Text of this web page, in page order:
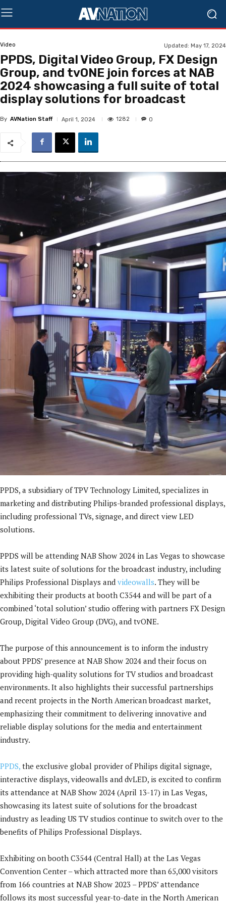
Video Updated: May 17, 2024
PPDS, Digital Video Group, FX Design
Group, and tvONE join forces at NAB
2024 showcasing a full suite of total
display solutions for broadcast
By AVNation Staff April 1, 2024 1282 0
PPDS, a subsidiary of TPV Technology Limited, specializes in
marketing and distributing Philips-branded professional displays,
including professional TVs, signage, and direct view LED
solutions.
PPDS will be attending NAB Show 2024 in Las Vegas to showcase
its latest suite of solutions for the broadcast industry, including
Philips Professional Displays and videowalls. They will be
exhibiting their products at booth C3544 and will be part of a
combined ‘total solution’ studio offering with partners FX Design
Group, Digital Video Group (DVG), and tvONE.
The purpose of this announcement is to inform the industry
about PPDS’ presence at NAB Show 2024 and their focus on
providing high-quality solutions for TV studios and broadcast
environments. It also highlights their successful partnerships
and recent projects in the North American broadcast market,
emphasizing their commitment to delivering innovative and
reliable display solutions for the media and entertainment
industry.
PPDS, the exclusive global provider of Philips digital signage,
interactive displays, videowalls and dvLED, is excited to confirm
its attendance at NAB Show 2024 (April 13-17) in Las Vegas,
showcasing its latest suite of solutions for the broadcast
industry as leading US TV studios continue to switch over to the
benefits of Philips Professional Displays.
Exhibiting on booth C3544 (Central Hall) at the Las Vegas
Convention Center – which attracted more than 65,000 visitors
from 166 countries at NAB Show 2023 – PPDS’ attendance
follows its most successful year-to-date in the North American